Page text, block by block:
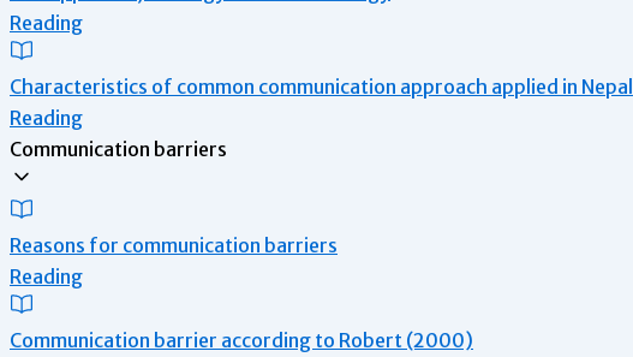
Reading
Characteristics of common communication approach applied in Nepal
Reading
Communication barriers
Reasons for communication barriers
Reading
Communication barrier according to Robert (2000)